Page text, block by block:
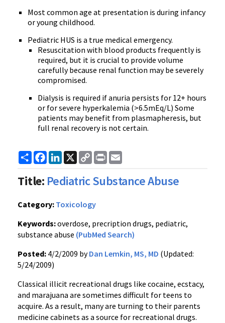
Most common age at presentation is during infancy
or young childhood.
Pediatric HUS is a true medical emergency.
Resuscitation with blood products frequently is
required, but it is crucial to provide volume
carefully because renal function may be severely
compromised.
Dialysis is required if anuria persists for 12+ hours
or for severe hyperkalemia (>6.5mEq/L) Some
patients may benefit from plasmapheresis, but
full renal recovery is not certain.
ShareFacebook
LinkedIn
X
Copy
Link
Print
Title: Pediatric Substance Abuse
Category: Toxicology
Keywords:overdose, precription drugs, pediatric,
substance abuse (PubMed Search)
Posted: 4/2/2009 byDan Lemkin, MS, MD (Updated:
5/24/2009)
Classical illicit recreational drugs like cocaine, ecstacy,
and marajuana are sometimes difficult for teens to
acquire. As a result, many are turning to their parents
medicine cabinets as a source for recreational drugs.